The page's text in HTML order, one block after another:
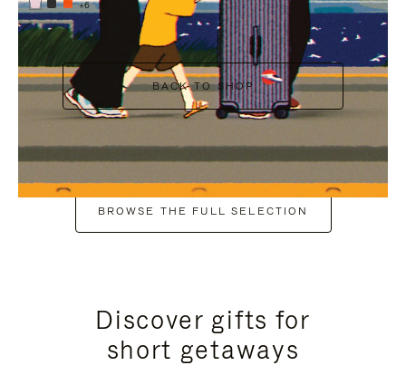
+6
BACK TO SHOP
BROWSE THE FULL SELECTION
Discover gifts for
short getaways